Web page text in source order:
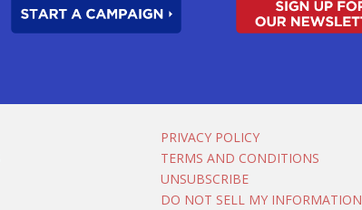
PRIVACY POLICY
TERMS AND CONDITIONS
UNSUBSCRIBE
DO NOT SELL MY INFORMATION